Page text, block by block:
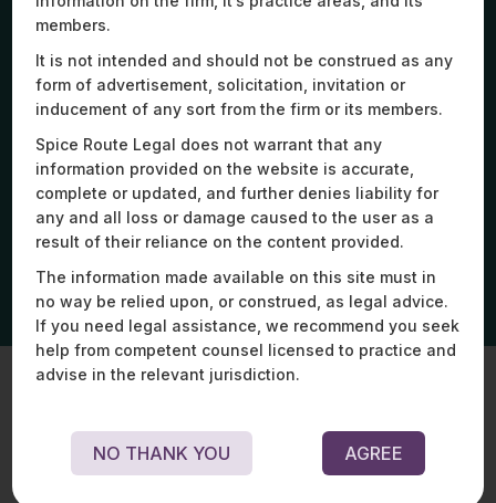
Assisted a drone-tech business align its
operations with DGCA’s revised BVLOS guidelines,
including operational policies.
Key Experts
members.
It is not intended and should not be construed as any
form of advertisement, solicitation, invitation or
inducement of any sort from the firm or its members.
Spice Route Legal does not warrant that any
information provided on the website is accurate,
complete or updated, and further denies liability for
any and all loss or damage caused to the user as a
result of their reliance on the content provided.
The information made available on this site must in
no way be relied upon, or construed, as legal advice.
If you need legal assistance, we recommend you seek
help from competent counsel licensed to practice and
advise in the relevant jurisdiction.
NO THANK YOU AGREE